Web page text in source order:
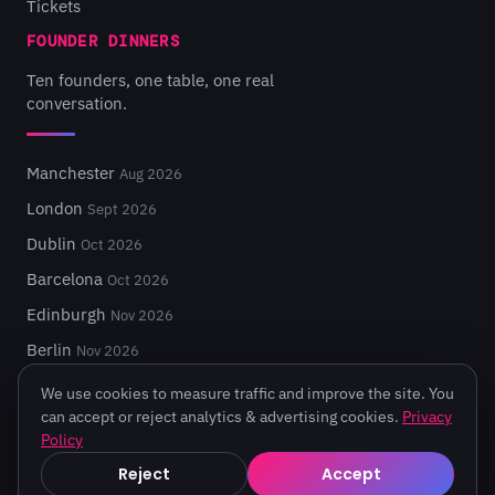
Tickets
FOUNDER DINNERS
Ten founders, one table, one real
conversation.
Manchester Aug 2026
London Sept 2026
Dublin Oct 2026
Barcelona Oct 2026
Edinburgh Nov 2026
Berlin Nov 2026
© 2026 Turing Fest. Edinburgh, Scotland.
Privacy
Terms·Code of Conduct Cookie settings
We use cookies to measure traffic and improve the site. You
can accept or reject analytics & advertising cookies. Privacy
Policy
Reject Accept